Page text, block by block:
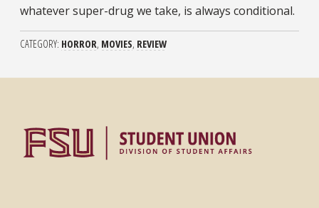
whatever super-drug we take, is always conditional.
CATEGORY HORROR MOVIES REVIEW